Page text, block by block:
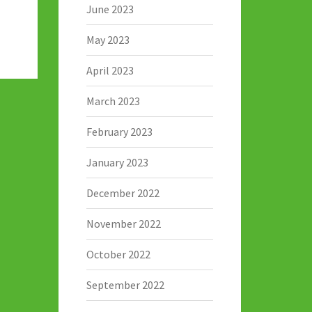
June 2023
May 2023
April 2023
March 2023
February 2023
January 2023
December 2022
November 2022
October 2022
September 2022